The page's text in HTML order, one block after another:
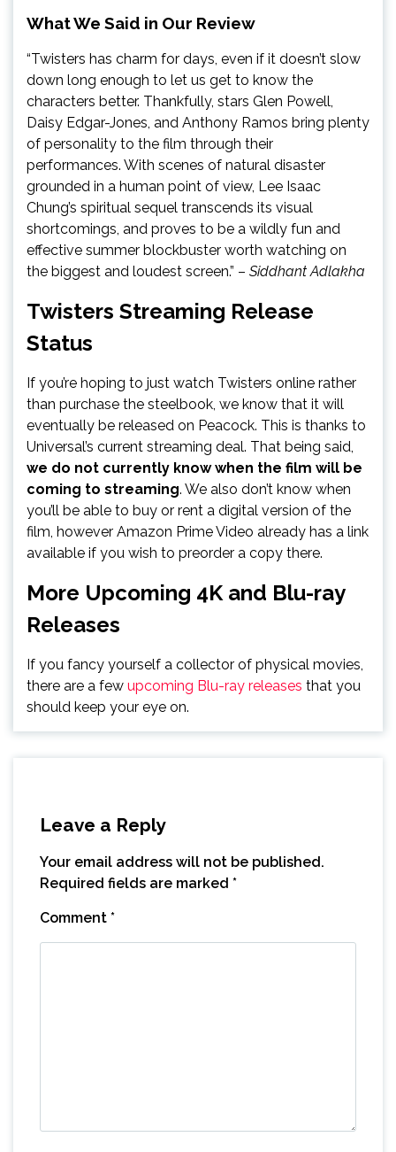
What We Said in Our Review
“Twisters has charm for days, even if it doesn’t slow
down long enough to let us get to know the
characters better. Thankfully, stars Glen Powell,
Daisy Edgar-Jones, and Anthony Ramos bring plenty
of personality to the film through their
performances. With scenes of natural disaster
grounded in a human point of view, Lee Isaac
Chung’s spiritual sequel transcends its visual
shortcomings, and proves to be a wildly fun and
effective summer blockbuster worth watching on
the biggest and loudest screen.” – Siddhant Adlakha
Twisters Streaming Release
Status
If you’re hoping to just watch Twisters online rather
than purchase the steelbook, we know that it will
eventually be released on Peacock. This is thanks to
Universal’s current streaming deal. That being said,
we do not currently know when the film will be
coming to streaming. We also don’t know when
you’ll be able to buy or rent a digital version of the
film, however Amazon Prime Video already has a link
available if you wish to preorder a copy there.
More Upcoming 4K and Blu-ray
Releases
If you fancy yourself a collector of physical movies,
there are a few upcoming Blu-ray releases that you
should keep your eye on.
Leave a Reply
Your email address will not be published.
Required fields are marked *
Comment *